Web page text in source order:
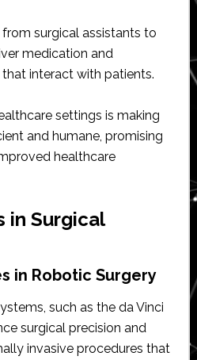
surgical assistants to
medication and
interact with patients.
settings is making
and humane, promising
healthcare
in Surgical
in Robotic Surgery
such as the da Vinci
surgical precision and
invasive procedures that